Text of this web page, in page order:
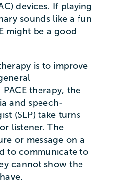
devices. If playing
sounds like a fun
might be a good
is to improve
therapy, the
and speech-
(SLP) take turns
listener. The
or message on a
to communicate to
cannot show the